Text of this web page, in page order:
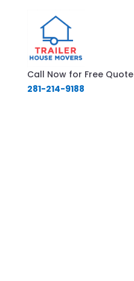
Call Now for Free Quote
281-214-9188